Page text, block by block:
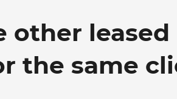
other leased
the same